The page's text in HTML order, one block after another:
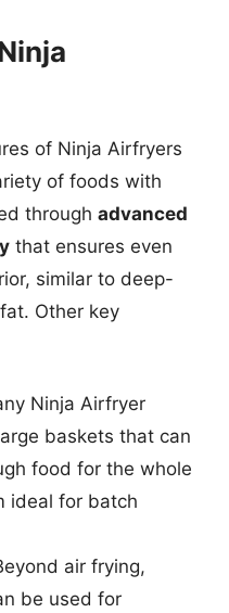
of Ninja Airfryers
of foods with
through advanced
that ensures even
similar to deep-
Other key
Ninja Airfryer
baskets that can
food for the whole
ideal for batch
air frying,
be used for